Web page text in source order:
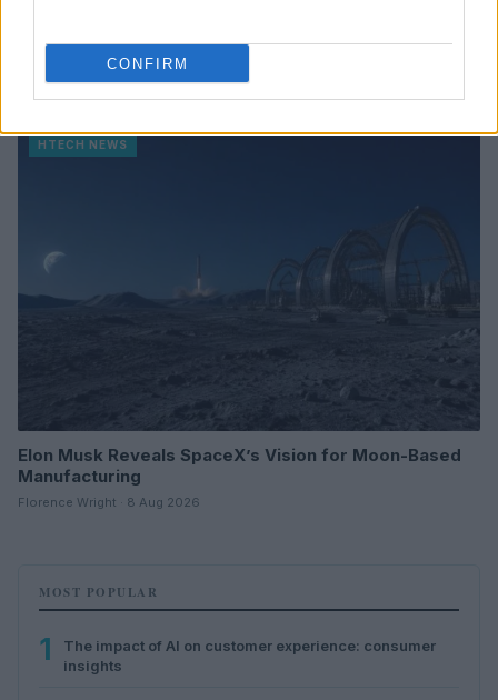
CONFIRM
Leveraging ai assistants for informed tech
purchasing decisions
Thomas Wood · 8 Aug 2026
HTECH NEWS
Elon Musk Reveals SpaceX’s Vision for Moon-Based
Manufacturing
Florence Wright · 8 Aug 2026
MOST POPULAR
1
The impact of AI on customer experience: consumer
insights